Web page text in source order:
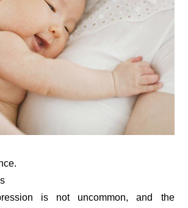
is not uncommon, and the